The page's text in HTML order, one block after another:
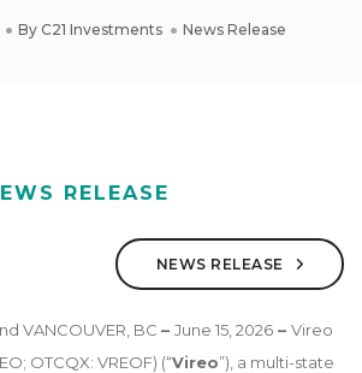
By C21 Investments News Release
RELEASE
NEWS RELEASE
VANCOUVER, BC – June 15, 2026 – Vireo
OTCQX: VREOF) (“Vireo”), a multi-state